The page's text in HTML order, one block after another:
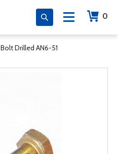
0
Bolt Drilled AN6-51